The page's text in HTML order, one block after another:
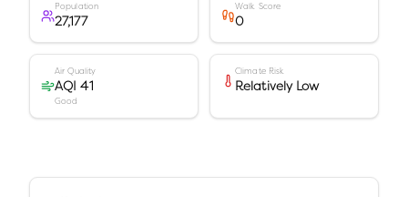
Population
27,177
Walk Score
0
Air Quality
AQI 41
Good
Climate Risk
Relatively Low